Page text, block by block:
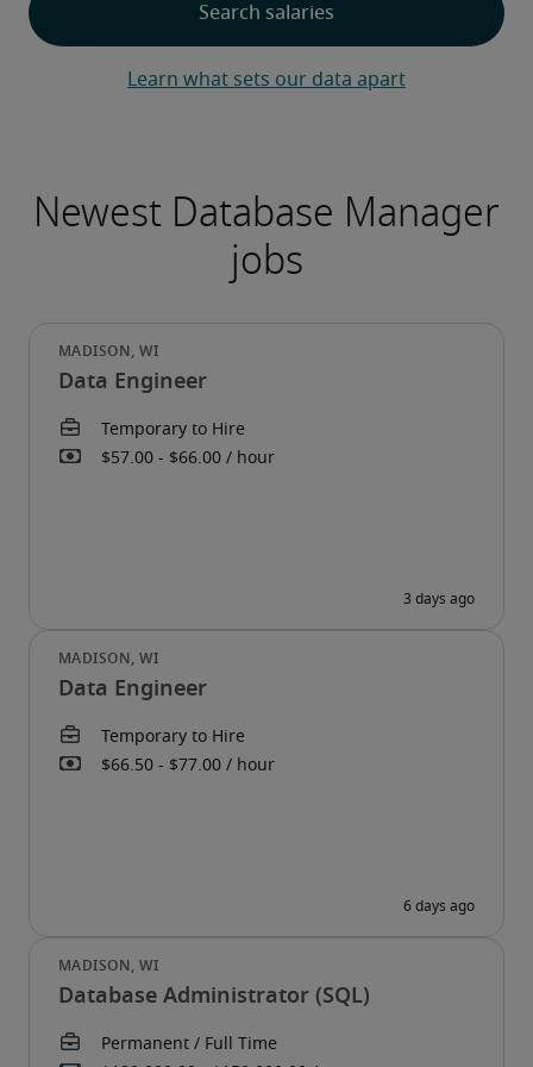
Learn what sets our data apart
Data Engineer
Data Engineer
Database Administrator (SQL)